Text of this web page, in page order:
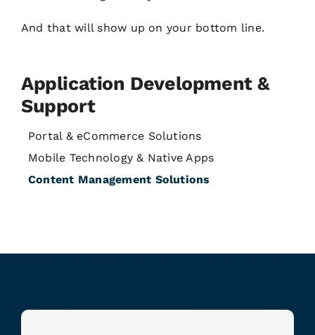
And that will show up on your bottom line.
Application Development &
Support
Portal & eCommerce Solutions
Mobile Technology & Native Apps
Content Management Solutions